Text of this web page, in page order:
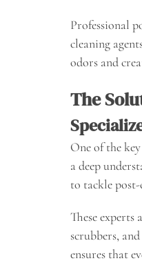
Professional
cleaning
odors and
The
One of the
a deep
to tackle
These
scrubbers,
ensures that